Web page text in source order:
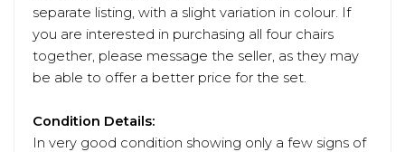
separate listing, with a slight variation in colour. If
you are interested in purchasing all four chairs
together, please message the seller, as they may
be able to offer a better price for the set.
Condition Details:
In very good condition showing only a few signs of